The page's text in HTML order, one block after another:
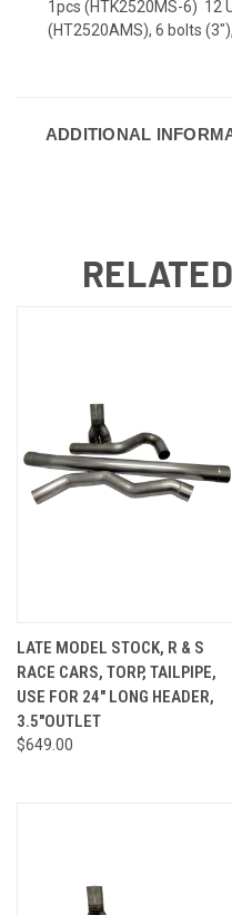
1pcs (HTK2520MS-6) 12
(HT2520AMS), 6 bolts
ADDITIONAL
LATE MODEL STOCK, R & S
RACE CARS, TORP, TAILPIPE,
USE FOR 24" LONG HEADER,
3.5"OUTLET
$649.00